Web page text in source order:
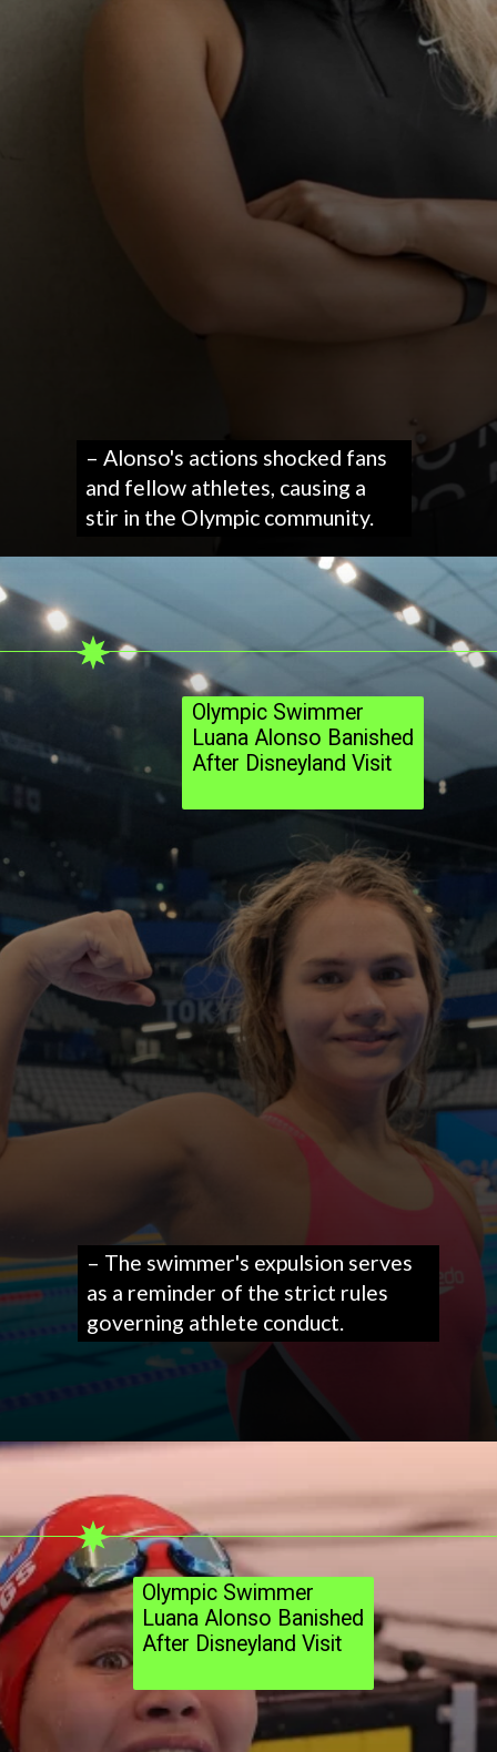
– Alonso's actions shocked fans
and fellow athletes, causing a
stir in the Olympic community.
– The swimmer's expulsion serves
as a reminder of the strict rules
governing athlete conduct.
Olympic Swimmer
Luana Alonso Banished
After Disneyland Visit
Olympic Swimmer
Luana Alonso Banished
After Disneyland Visit